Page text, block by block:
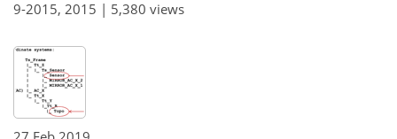
9-2015, 2015 | 5,380 views